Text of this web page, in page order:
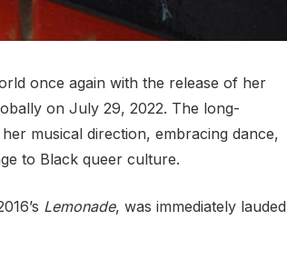
once again with the release of her
on July 29, 2022. The long-
musical direction, embracing dance,
to Black queer culture.
Lemonade, was immediately lauded